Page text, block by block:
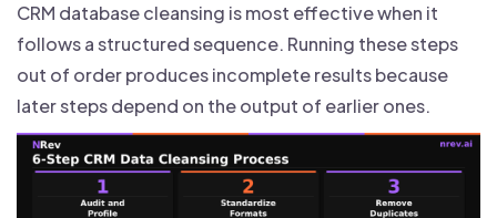
CRM database cleansing is most effective when it
follows a structured sequence. Running these steps
out of order produces incomplete results because
later steps depend on the output of earlier ones.